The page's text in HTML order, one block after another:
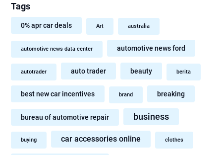
Tags
0% apr car deals Art australia
automotive news data center automotive news ford
autotrader auto trader beauty berita
best new car incentives brand breaking
bureau of automotive repair business
buying car accessories online clothes